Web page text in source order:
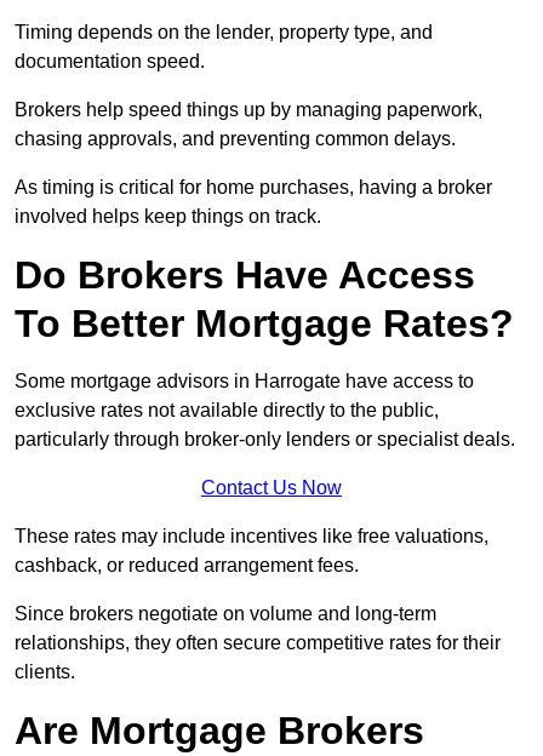
Timing depends on the lender, property type, and
documentation speed.
Brokers help speed things up by managing paperwork,
chasing approvals, and preventing common delays.
As timing is critical for home purchases, having a broker
involved helps keep things on track.
Do Brokers Have Access
To Better Mortgage Rates?
Some mortgage advisors in Harrogate have access to
exclusive rates not available directly to the public,
particularly through broker-only lenders or specialist deals.
Contact Us Now
These rates may include incentives like free valuations,
cashback, or reduced arrangement fees.
Since brokers negotiate on volume and long-term
relationships, they often secure competitive rates for their
clients.
Are Mortgage Brokers